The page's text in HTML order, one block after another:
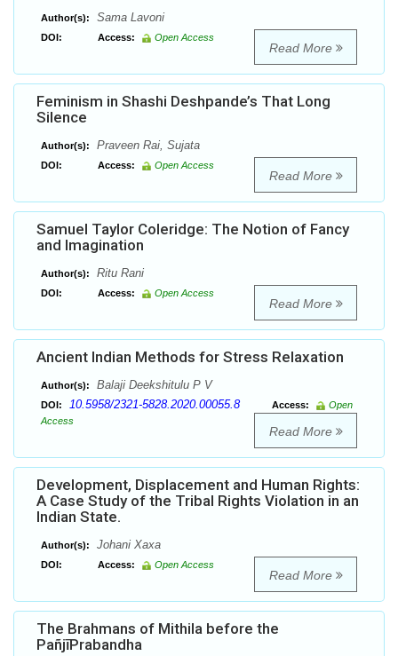
Author(s): Sama Lavoni
DOI: Access: Open Access
Read More
Feminism in Shashi Deshpande’s That Long
Silence
Author(s): Praveen Rai, Sujata
DOI: Access: Open Access
Read More
Samuel Taylor Coleridge: The Notion of Fancy
and Imagination
Author(s): Ritu Rani
DOI: Access: Open Access
Read More
Ancient Indian Methods for Stress Relaxation
Author(s): Balaji Deekshitulu P V
DOI: 10.5958/2321-5828.2020.00055.8 Access:
Open
Access
Read More
Development, Displacement and Human Rights:
A Case Study of the Tribal Rights Violation in an
Indian State.
Author(s): Johani Xaxa
DOI: Access: Open Access
Read More
The Brahmans of Mithila before the
PañjīPrabandha